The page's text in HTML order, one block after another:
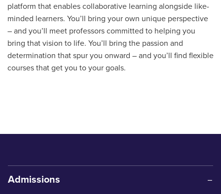
platform that enables collaborative learning alongside like-
minded learners. You’ll bring your own unique perspective
– and you’ll meet professors committed to helping you
bring that vision to life. You’ll bring the passion and
determination that spur you onward – and you’ll find flexible
courses that get you to your goals.
Admissions